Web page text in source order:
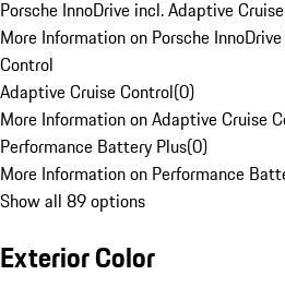
Porsche InnoDrive incl. Adaptive
More Information on Porsche
Control
Adaptive Cruise Control(0)
More Information on Adaptive Cruise
Performance Battery Plus(0)
More Information on Performance
Show all 89 options
Exterior Color